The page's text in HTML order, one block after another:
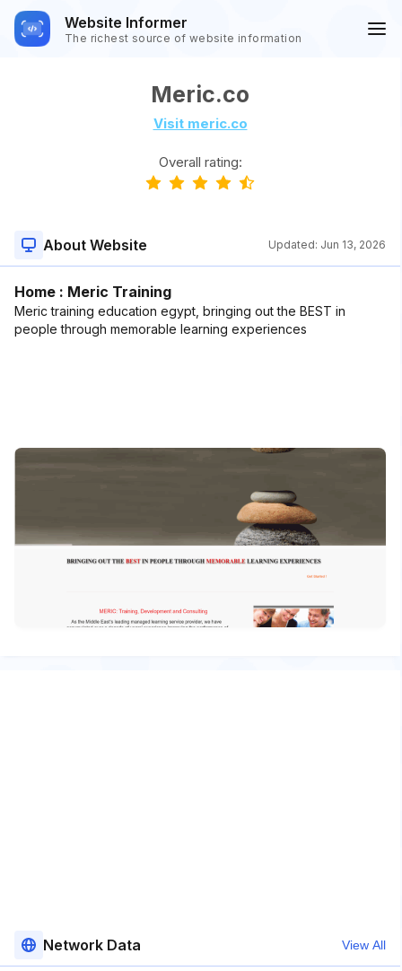
Website Informer
The richest source of website information
Meric.co
Visit meric.co
Overall rating:
About Website Updated: Jun 13, 2026
Home : Meric Training
Meric training education egypt, bringing out the BEST in
people through memorable learning experiences
Network Data View All